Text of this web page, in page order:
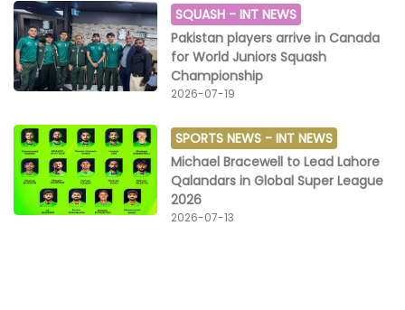
SQUASH -INT NEWS
Pakistan players arrive in Canada
for World Juniors Squash
Championship
2026-07-19
SPORTS NEWS -INT NEWS
Michael Bracewell to Lead Lahore
Qalandars in Global Super League
2026
2026-07-13